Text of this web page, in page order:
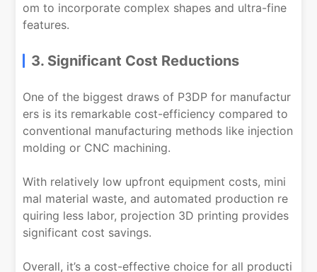
om to incorporate complex shapes and ultra-fine
features.
3. Significant Cost Reductions
One of the biggest draws of P3DP for manufactur
ers is its remarkable cost-efficiency compared to
conventional manufacturing methods like injection
molding or CNC machining.
With relatively low upfront equipment costs, mini
mal material waste, and automated production re
quiring less labor, projection 3D printing provides
significant cost savings.
Overall, it’s a cost-effective choice for all producti